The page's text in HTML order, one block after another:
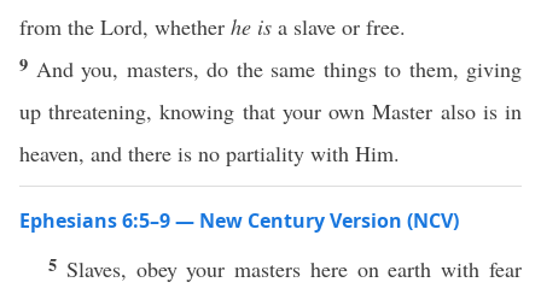
from the Lord, whether he is a slave or free.
9 And you, masters, do the same things to them, giving
up threatening, knowing that your own Master also is in
heaven, and there is no partiality with Him.
Ephesians 6:5–9 — New Century Version (NCV)
5 Slaves, obey your masters here on earth with fear